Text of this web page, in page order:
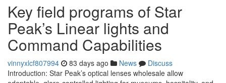
Key field programs of Star
Peak’s Linear lights and
Command Capabilities
vinnyxlcf807994 83 days ago News
Discuss
Introduction: Star Peak’s optical lenses wholesale allow